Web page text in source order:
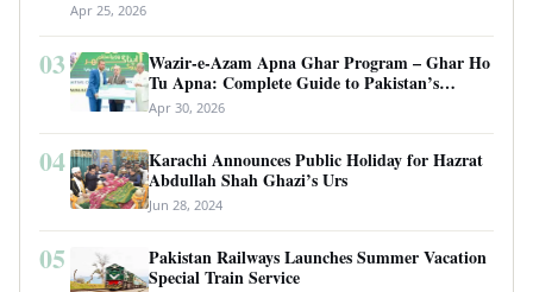
Apr 25, 2026
03
Wazir-e-Azam Apna Ghar Program – Ghar Ho
Tu Apna: Complete Guide to Pakistan’s
Revolutionary Housing Scheme
Apr 30, 2026
04
Karachi Announces Public Holiday for Hazrat
Abdullah Shah Ghazi’s Urs
Jun 28, 2024
05
Pakistan Railways Launches Summer Vacation
Special Train Service